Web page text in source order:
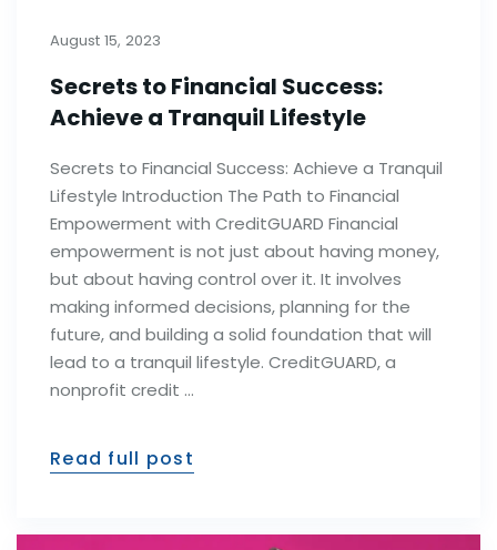
August 15, 2023
Secrets to Financial Success:
Achieve a Tranquil Lifestyle
Secrets to Financial Success: Achieve a Tranquil
Lifestyle Introduction The Path to Financial
Empowerment with CreditGUARD Financial
empowerment is not just about having money,
but about having control over it. It involves
making informed decisions, planning for the
future, and building a solid foundation that will
lead to a tranquil lifestyle. CreditGUARD, a
nonprofit credit …
Read full post